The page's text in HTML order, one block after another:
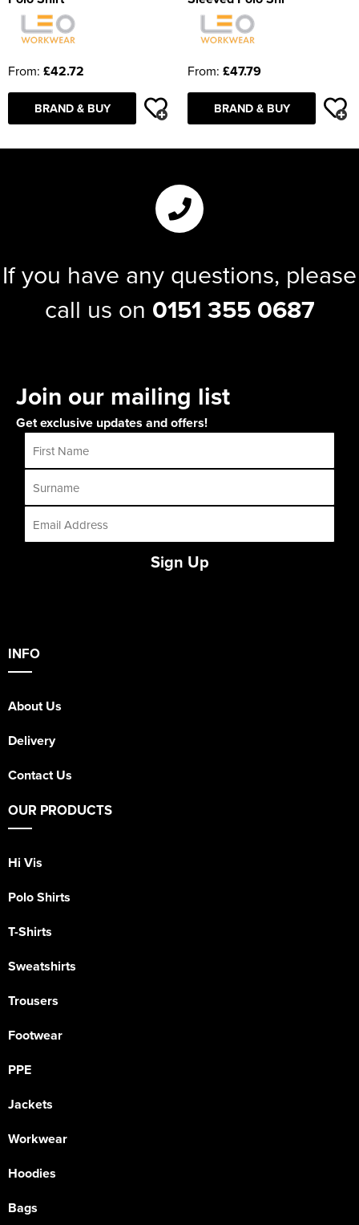
From: £42.72
BRAND & BUY
From: £47.79
BRAND & BUY
If you have any questions, please
call us on 0151 355 0687
Join our mailing list
Get exclusive updates and offers!
Sign Up
INFO
About Us
Delivery
Contact Us
OUR PRODUCTS
Hi Vis
Polo Shirts
T-Shirts
Sweatshirts
Trousers
Footwear
PPE
Jackets
Workwear
Hoodies
Bags